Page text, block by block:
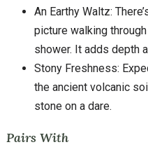
An Earthy Waltz:
picture walking
shower. It adds depth
Stony Freshness:
the ancient volcanic
stone on a dare.
Pairs With